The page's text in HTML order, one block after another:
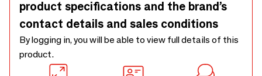
product specifications and the brand’s
contact details and sales conditions
By logging in, you will be able to view full details of this
product.